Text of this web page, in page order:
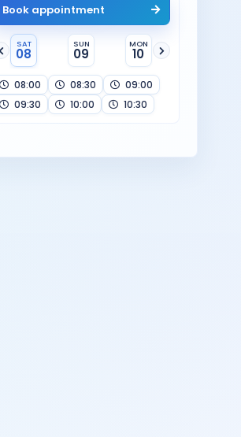
Book appointment
SAT
08
SUN
09
MON
10
08:00 08:30
09:00
09:30
10:00 10:30